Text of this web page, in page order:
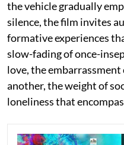
the vehicle gradually
silence, the film invites
formative experiences
slow-fading of once-
love, the
another, the weight of
loneliness that